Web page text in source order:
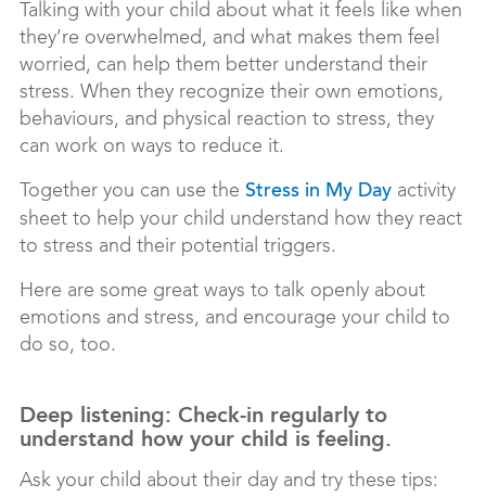
Talking with your child about what it feels like when
they’re overwhelmed, and what makes them feel
worried, can help them better understand their
stress. When they recognize their own emotions,
behaviours, and physical reaction to stress, they
can work on ways to reduce it.
Together you can use the Stress in My Day activity
sheet to help your child understand how they react
to stress and their potential triggers.
Here are some great ways to talk openly about
emotions and stress, and encourage your child to
do so, too.
Deep listening: Check-in regularly to
understand how your child is feeling.
Ask your child about their day and try these tips: